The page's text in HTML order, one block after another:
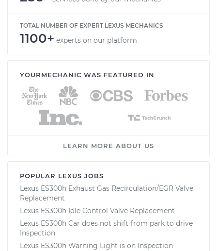
TOTAL NUMBER OF EXPERT LEXUS MECHANICS
1100+ experts on our platform
YOURMECHANIC WAS FEATURED IN
LEARN MORE ABOUT US
POPULAR LEXUS JOBS
Lexus ES300h Exhaust Gas Recirculation/EGR Valve
Replacement
Lexus ES300h Idle Control Valve Replacement
Lexus ES300h Car does not shift from park to drive
Inspection
Lexus ES300h Warning Light is on Inspection